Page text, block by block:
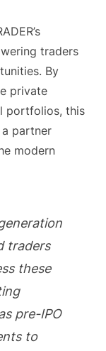
traders
By
private
portfolios, this
a partner
modern
traders
these
pre-IPO
to